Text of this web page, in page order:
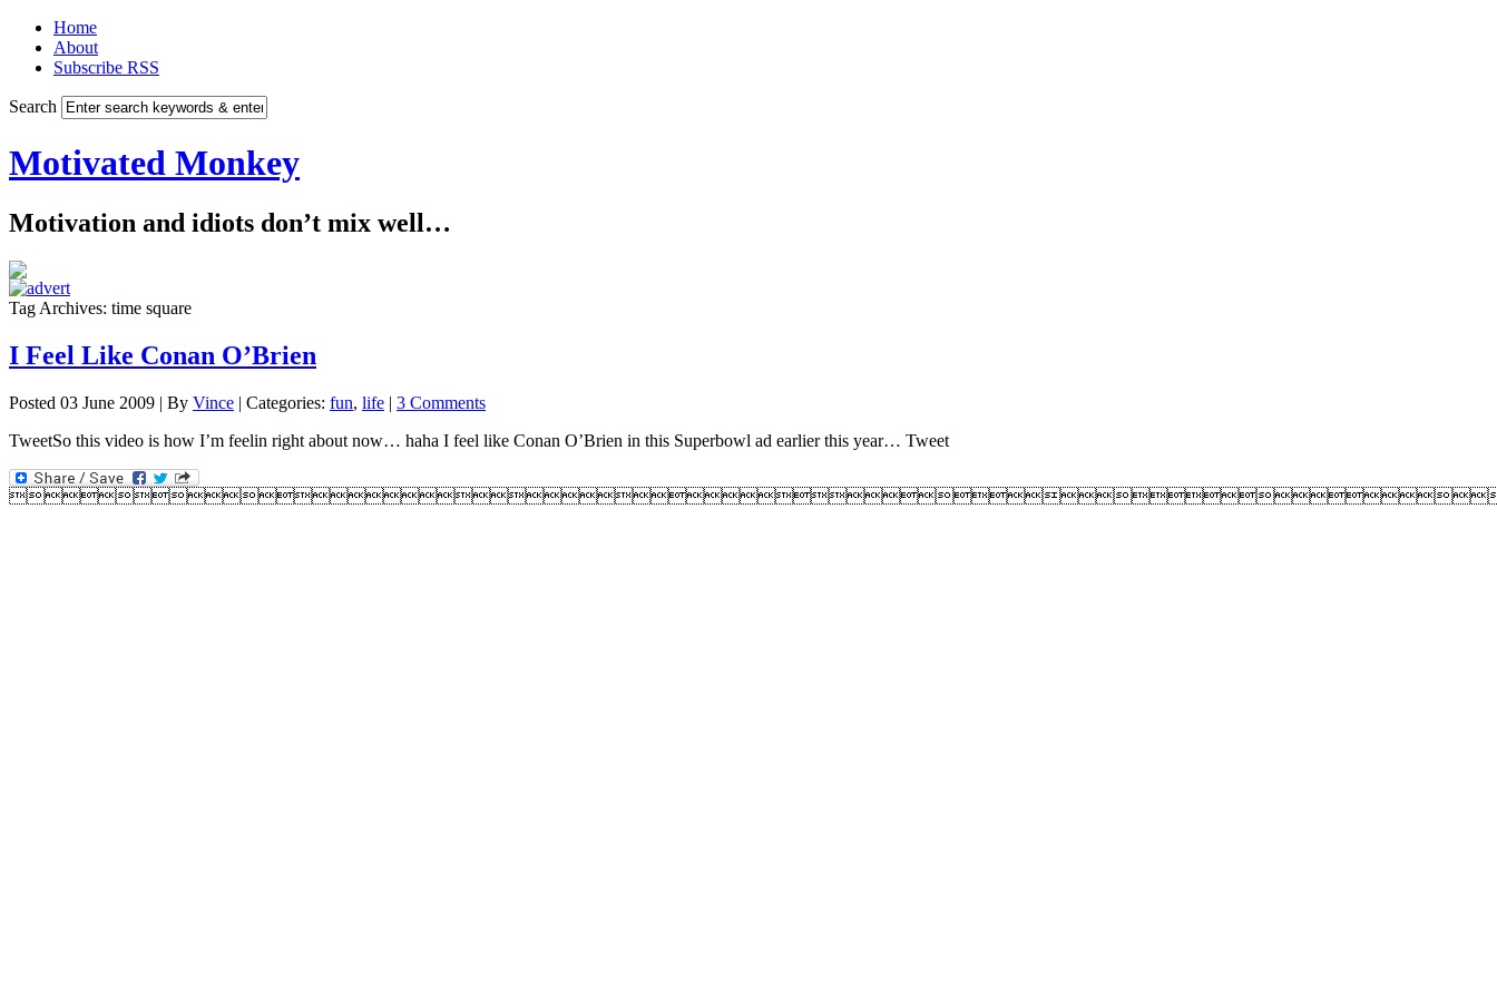
Home
About
Subscribe RSS
Search
Motivated Monkey
Motivation and idiots don’t mix well…
Tag Archives: time square
I Feel Like Conan O’Brien
Posted 03 June 2009 | By Vince | Categories: fun, life | 3 Comments
TweetSo this video is how I’m feelin right about now… haha I feel like Conan O’Brien in this Superbowl ad earlier this year… Tweet